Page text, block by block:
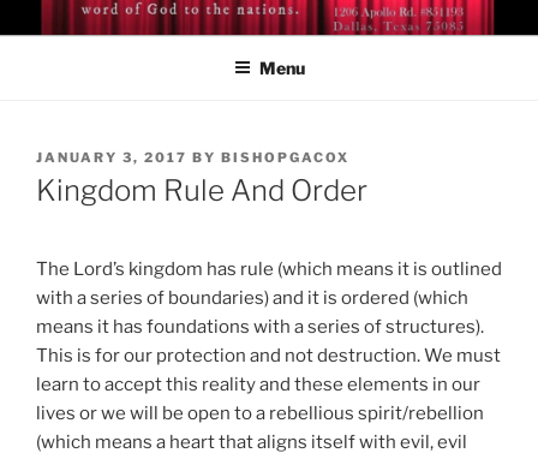
to
BISHOP DR. GUY A. COX
Menu
POSTED
ON
JANUARY 3, 2017 BY BISHOPGACOX
Kingdom Rule And Order
The Lord’s kingdom has rule (which means it is outlined
with a series of boundaries) and it is ordered (which
means it has foundations with a series of structures).
This is for our protection and not destruction. We must
learn to accept this reality and these elements in our
lives or we will be open to a rebellious spirit/rebellion
(which means a heart that aligns itself with evil, evil